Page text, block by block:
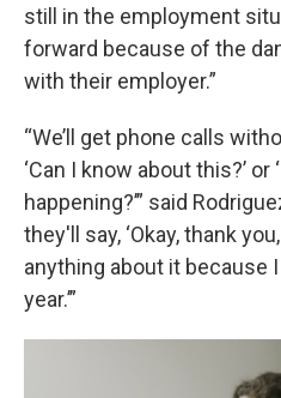
still in the employment
forward because of the
with their employer.”
“We’ll get phone calls
‘Can I know about this?’
happening?’” said
they'll say, ‘Okay, thank
anything about it because
year.’”